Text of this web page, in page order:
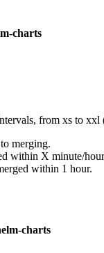
charts
from xs to xxl
merging.
within X minute/
within 1 hour.
charts